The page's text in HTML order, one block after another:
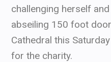
challenging herself
abseiling 150 foot
Cathedral this
for the charity.